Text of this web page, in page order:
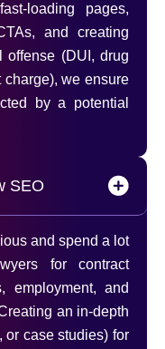
loading pages,
and creating
offense (DUI, drug
we ensure
by a potential
SEO
and spend a lot
for contract
employment, and
an in-depth
or case studies) for